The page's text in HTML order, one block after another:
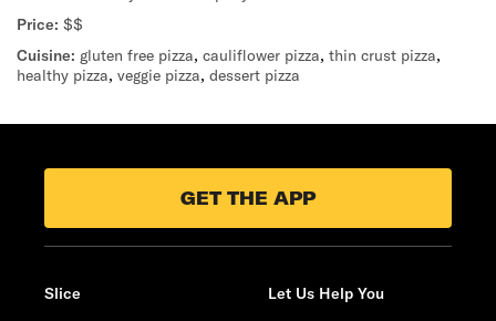
Price: $$
Cuisine: gluten free pizza, cauliflower pizza, thin crust pizza,
healthy pizza, veggie pizza, dessert pizza
GET THE APP
Slice
Let Us Help You